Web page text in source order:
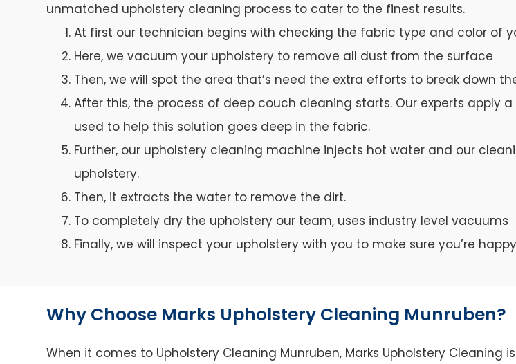
unmatched upholstery cleaning process to cater to the finest results.
At first our technician begins with checking the fabric type and color of
Here, we vacuum your upholstery to remove all dust from the surface
Then, we will spot the area that’s need the extra efforts to break down
After this, the process of deep couch cleaning starts. Our experts apply
used to help this solution goes deep in the fabric.
Further, our upholstery cleaning machine injects hot water and our
upholstery.
Then, it extracts the water to remove the dirt.
To completely dry the upholstery our team, uses industry level vacuums
Finally, we will inspect your upholstery with you to make sure you’re
Why Choose Marks Upholstery Cleaning Munruben?
When it comes to Upholstery Cleaning Munruben, Marks Upholstery